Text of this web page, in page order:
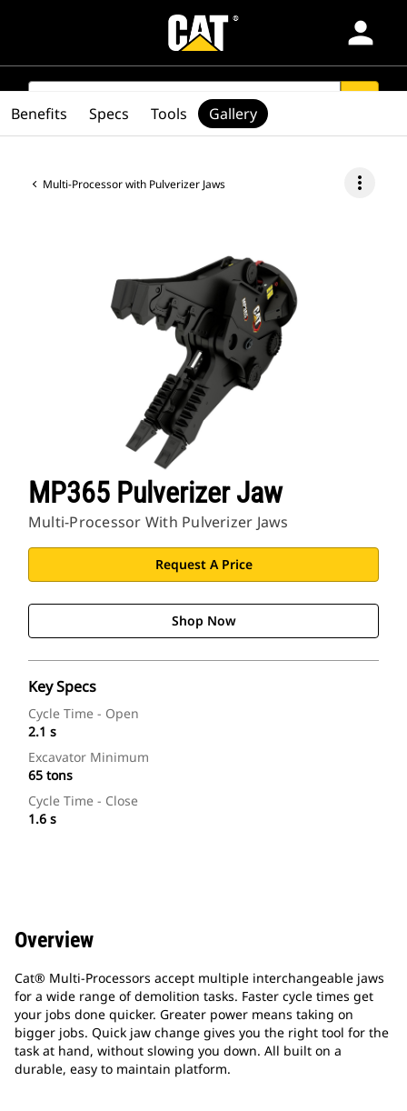
person
SEARCH
Products
Industries
Services & Support
Multi-Processor with Pulverizer Jaws more_vert
MP365 Pulverizer Jaw
Multi-Processor With Pulverizer Jaws
Request A Price
Shop Now
Key Specs
Cycle Time - Open
2.1 s
Excavator Minimum
65 tons
Cycle Time - Close
1.6 s
Benefits Specs Tools Gallery
Overview
Cat® Multi-Processors accept multiple interchangeable jaws
for a wide range of demolition tasks. Faster cycle times get
your jobs done quicker. Greater power means taking on
bigger jobs. Quick jaw change gives you the right tool for the
task at hand, without slowing you down. All built on a
durable, easy to maintain platform.